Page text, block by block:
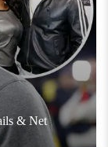
& Net